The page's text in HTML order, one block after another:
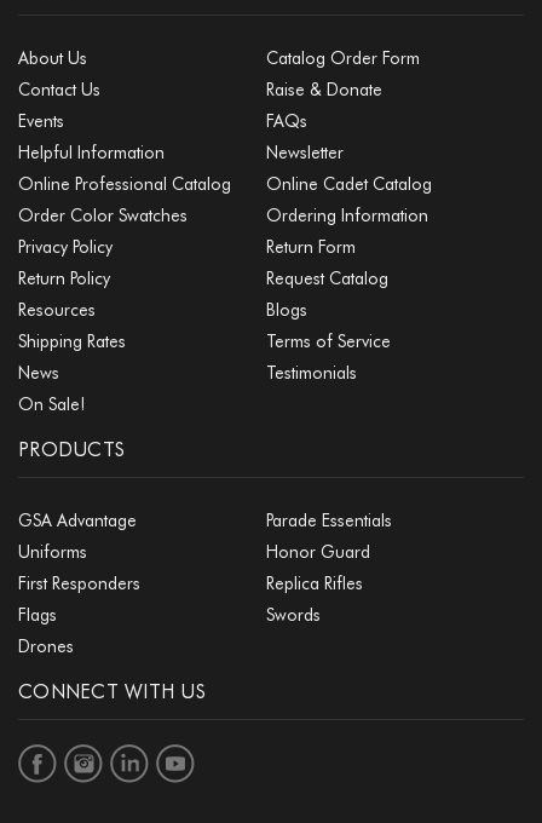
About Us
Catalog Order Form
Contact Us
Raise & Donate
Events
FAQs
Helpful Information
Newsletter
Online Professional Catalog
Online Cadet Catalog
Order Color Swatches
Ordering Information
Privacy Policy
Return Form
Return Policy
Request Catalog
Resources
Blogs
Shipping Rates
Terms of Service
News
Testimonials
On Sale!
PRODUCTS
GSA Advantage
Parade Essentials
Uniforms
Honor Guard
First Responders
Replica Rifles
Flags
Swords
Drones
CONNECT WITH US